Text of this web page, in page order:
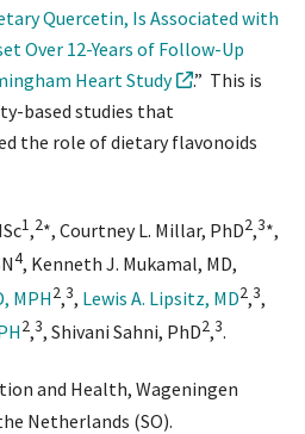
Quercetin, Is Associated with
Over 12-Years of Follow-Up
Heart Study
.” This is
based studies that
the role of dietary flavonoids
1,2*, Courtney L. Millar, PhD2,3*,
4, Kenneth J. Mukamal, MD,
MPH2,3, Lewis A. Lipsitz, MD2,3,
2,3, Shivani Sahni, PhD2,3.
and Health, Wageningen
Netherlands (SO).